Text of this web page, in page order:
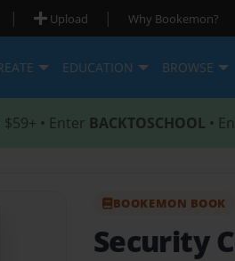
| Upload | Why Bookemon?
EDUCATION BROWSE
• Enter BACKTOSCHOOL •
BOOKEMON BOOK
Security